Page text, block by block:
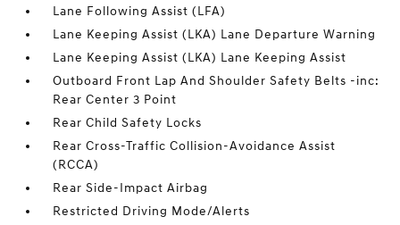
Lane Following Assist (LFA)
Lane Keeping Assist (LKA) Lane Departure Warning
Lane Keeping Assist (LKA) Lane Keeping Assist
Outboard Front Lap And Shoulder Safety Belts -inc:
Rear Center 3 Point
Rear Child Safety Locks
Rear Cross-Traffic Collision-Avoidance Assist
(RCCA)
Rear Side-Impact Airbag
Restricted Driving Mode/Alerts